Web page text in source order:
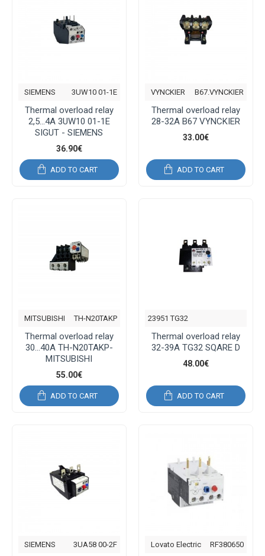
SIEMENS 3UW10 01-1E
Thermal overload relay
2,5...4A 3UW10 01-1E
SIGUT - SIEMENS
36.90€
ADD TO CART
VYNCKIER B67.VYNCKIER
Thermal overload relay
28-32A B67 VYNCKIER
33.00€
ADD TO CART
MITSUBISHI TH-N20TAKP
Thermal overload relay
30...40A TH-N20TAKP-
MITSUBISHI
55.00€
ADD TO CART
23951 TG32
Thermal overload relay
32-39Α TG32 SQARE D
48.00€
ADD TO CART
SIEMENS 3UA58 00-2F Lovato Electric RF380650